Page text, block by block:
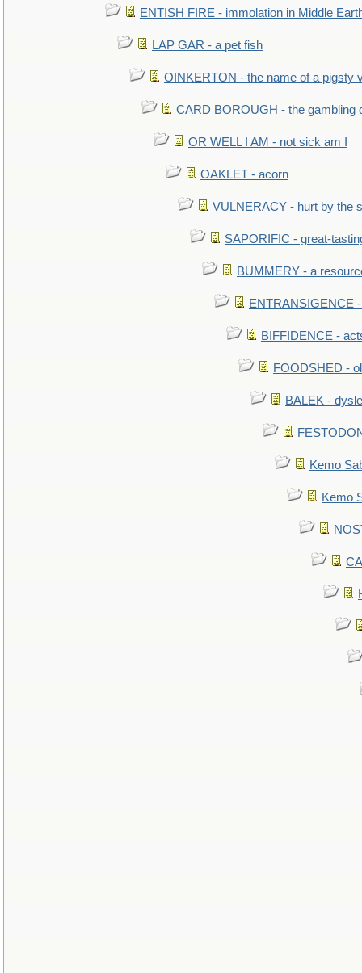
ENTISH FIRE - immolation in Middle
LAP GAR - a pet fish
OINKERTON - the name of a pigsty
CARD BOROUGH - the gambling
OR WELL I AM - not sick am I
OAKLET - acorn
VULNERACY - hurt by the
SAPORIFIC - great-
BUMMERY - a
ENTRANSIGENCE
BIFFIDENCE -
FOODSHED -
BALEK -
Kemo
Kemo